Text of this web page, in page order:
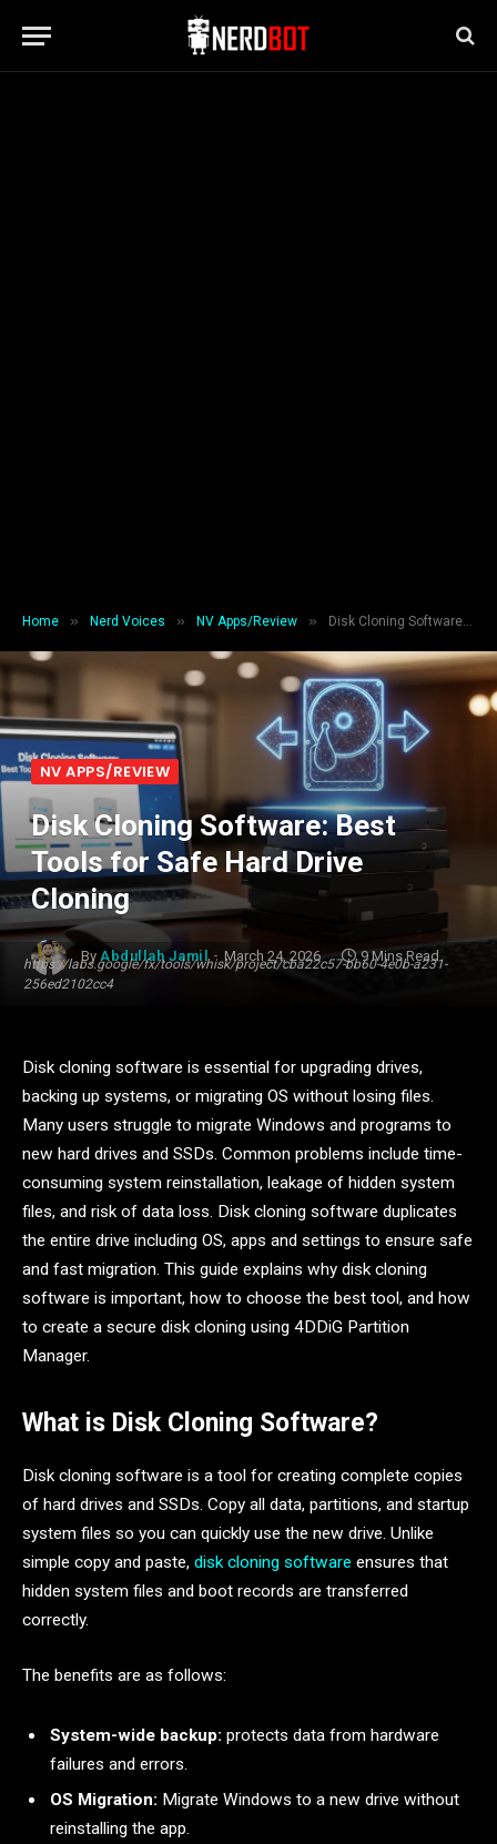
Home » Nerd Voices » NV Apps/Review » Disk Cloning Software: Best Tools for Safe Hard Drive Cloning
https://labs.google/fx/tools/whisk/project/cba22c57-bb60-4e0b-a231-
256ed2102cc4
NV APPS/REVIEW
Disk Cloning Software: Best
Tools for Safe Hard Drive
Cloning
By Abdullah Jamil March 24, 2026 9 Mins Read
Disk cloning software is essential for upgrading drives,
backing up systems, or migrating OS without losing files.
Many users struggle to migrate Windows and programs to
new hard drives and SSDs. Common problems include time-
consuming system reinstallation, leakage of hidden system
files, and risk of data loss. Disk cloning software duplicates
the entire drive including OS, apps and settings to ensure safe
and fast migration. This guide explains why disk cloning
software is important, how to choose the best tool, and how
to create a secure disk cloning using 4DDiG Partition
Manager.
What is Disk Cloning Software?
Disk cloning software is a tool for creating complete copies
of hard drives and SSDs. Copy all data, partitions, and startup
system files so you can quickly use the new drive. Unlike
simple copy and paste, disk cloning software ensures that
hidden system files and boot records are transferred
correctly.
The benefits are as follows:
System-wide backup: protects data from hardware
failures and errors.
OS Migration: Migrate Windows to a new drive without
reinstalling the app.